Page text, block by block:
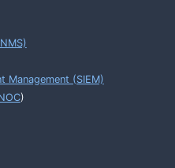
Management (SIEM)
)